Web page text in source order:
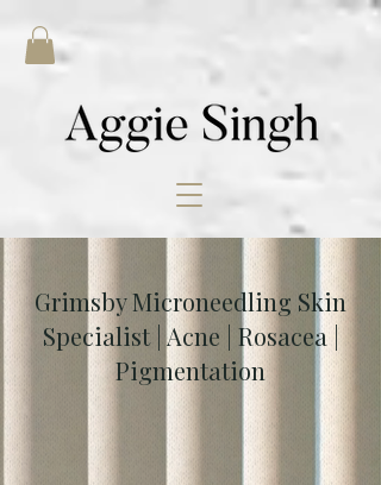
Grimsby Microneedling Skin
Specialist | Acne | Rosacea |
Pigmentation